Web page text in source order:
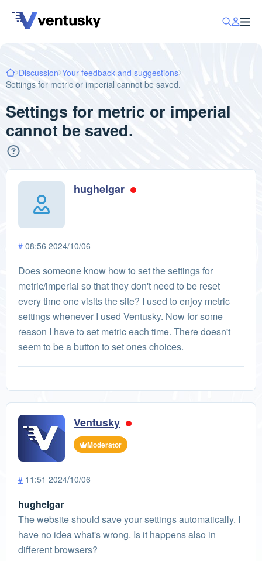
Discussion Your feedback and suggestions
Settings for metric or imperial cannot be saved.
Settings for metric or imperial
cannot be saved.
hughelgar
# 08:56 2024/10/06
Does someone know how to set the settings for
metric/imperial so that they don't need to be reset
every time one visits the site? I used to enjoy metric
settings whenever I used Ventusky. Now for some
reason I have to set metric each time. There doesn't
seem to be a button to set ones choices.
Ventusky
Moderator
# 11:51 2024/10/06
hughelgar
The website should save your settings automatically. I
have no idea what's wrong. Is it happens also in
different browsers?